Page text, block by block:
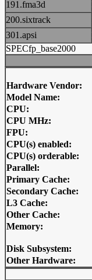
191.fma3d
200.sixtrack
301.apsi
SPECfp_base2000
Hardware Vendor:
Model Name:
CPU:
CPU MHz:
FPU:
CPU(s) enabled:
CPU(s) orderable:
Parallel:
Primary Cache:
Secondary Cache:
L3 Cache:
Other Cache:
Memory:
Disk Subsystem:
Other Hardware: